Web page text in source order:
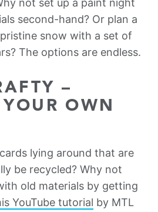
not set up a paint night
second-hand? Or plan a
snow with a set of
The options are endless.
–
OWN
lying around that are
be recycled? Why not
old materials by getting
YouTube tutorial by MTL